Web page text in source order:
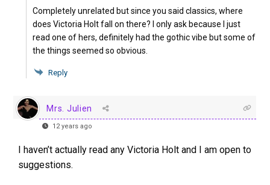
Completely unrelated but since you said classics, where
does Victoria Holt fall on there? I only ask because I just
read one of hers, definitely had the gothic vibe but some of
the things seemed so obvious.
Reply
Mrs. Julien
12 years ago
I haven’t actually read any Victoria Holt and I am open to
suggestions.